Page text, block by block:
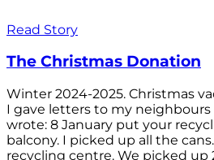
Read Story
The Christmas Donation
Winter 2024-2025. Christmas
I gave letters to my
wrote: 8 January put your
balcony. I picked up all the
recycling centre. We picked up